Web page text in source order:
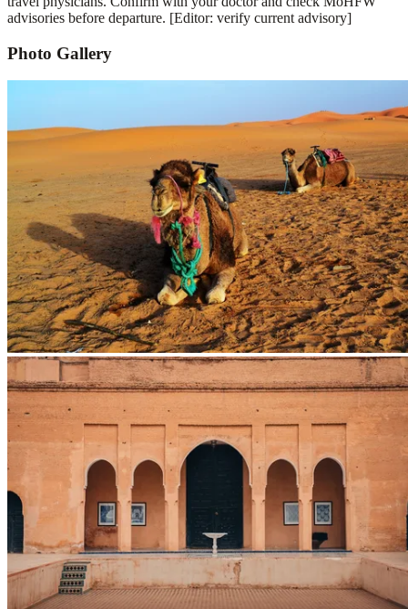
advisories before departure. [Editor: verify current advisory]
Photo Gallery